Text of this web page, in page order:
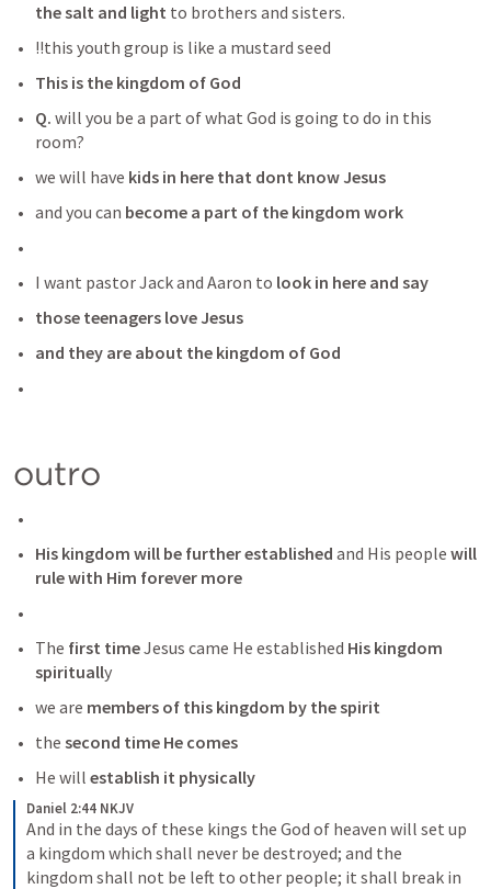
the salt and light to brothers and sisters.
!!this youth group is like a mustard seed
This is the kingdom of God
Q. will you be a part of what God is going to do in this
room?
we will have kids in here that dont know Jesus
and you can become a part of the kingdom work
I want pastor Jack and Aaron to look in here and say
those teenagers love Jesus
and they are about the kingdom of God
outro
His kingdom will be further established and His people will
rule with Him forever more
The first time Jesus came He established His kingdom
spiritually
we are members of this kingdom by the spirit
the second time He comes
He will establish it physically
Daniel 2:44 NKJV
And in the days of these kings the God of heaven will set up
a kingdom which shall never be destroyed; and the
kingdom shall not be left to other people; it shall break in